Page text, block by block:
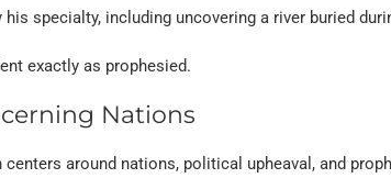
specialty, including uncovering a river buried
exactly as prophesied.
Nations
around nations, political upheaval, and